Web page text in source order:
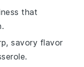
that
savory flavor